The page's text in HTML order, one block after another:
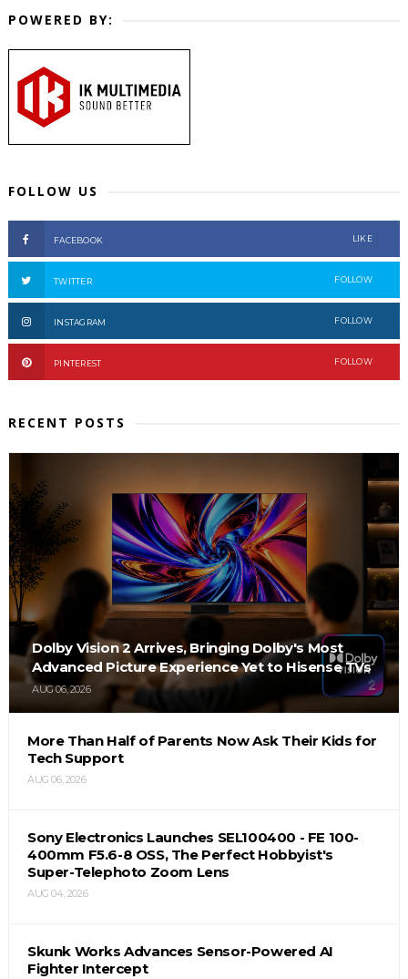
POWERED BY:
FOLLOW US
FACEBOOK LIKE
TWITTER FOLLOW
INSTAGRAM FOLLOW
PINTEREST FOLLOW
RECENT POSTS
Dolby Vision 2 Arrives, Bringing Dolby's Most
Advanced Picture Experience Yet to Hisense TVs
AUG 06, 2026
More Than Half of Parents Now Ask Their Kids for
Tech Support
AUG 06, 2026
Sony Electronics Launches SEL100400 - FE 100-
400mm F5.6-8 OSS, The Perfect Hobbyist's
Super-Telephoto Zoom Lens
AUG 04, 2026
Skunk Works Advances Sensor-Powered AI
Fighter Intercept